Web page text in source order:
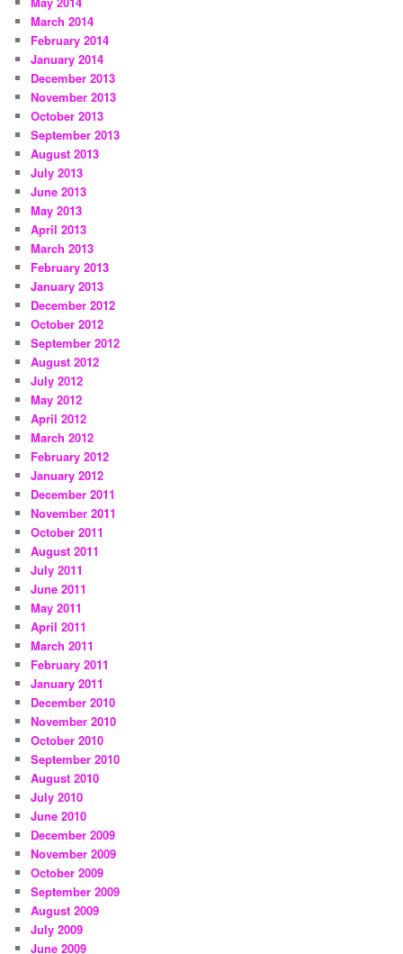
March 2014
February 2014
January 2014
December 2013
November 2013
October 2013
September 2013
August 2013
July 2013
June 2013
May 2013
April 2013
March 2013
February 2013
January 2013
December 2012
October 2012
September 2012
August 2012
July 2012
May 2012
April 2012
March 2012
February 2012
January 2012
December 2011
November 2011
October 2011
August 2011
July 2011
June 2011
May 2011
April 2011
March 2011
February 2011
January 2011
December 2010
November 2010
October 2010
September 2010
August 2010
July 2010
June 2010
December 2009
November 2009
October 2009
September 2009
August 2009
July 2009
June 2009